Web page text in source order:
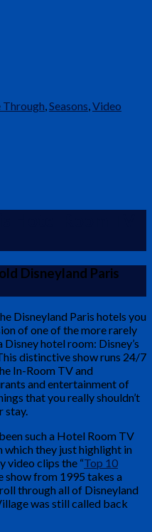
Through,Seasons,Video
Disneyland Paris
Disneyland Paris hotels you
of one of the more rarely
hotel room: Disney’s
distinctive show runs 24/7
In-Room TV and
and entertainment of
that you really shouldn’t
stay.
such a Hotel Room TV
which they just highlight in
video clips the “Top 10
show from 1995 takes a
through all of Disneyland
was still called back